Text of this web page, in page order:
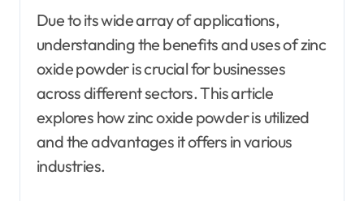
Due to its wide array of applications,
understanding the benefits and uses of zinc
oxide powder is crucial for businesses
across different sectors. This article
explores how zinc oxide powder is utilized
and the advantages it offers in various
industries.